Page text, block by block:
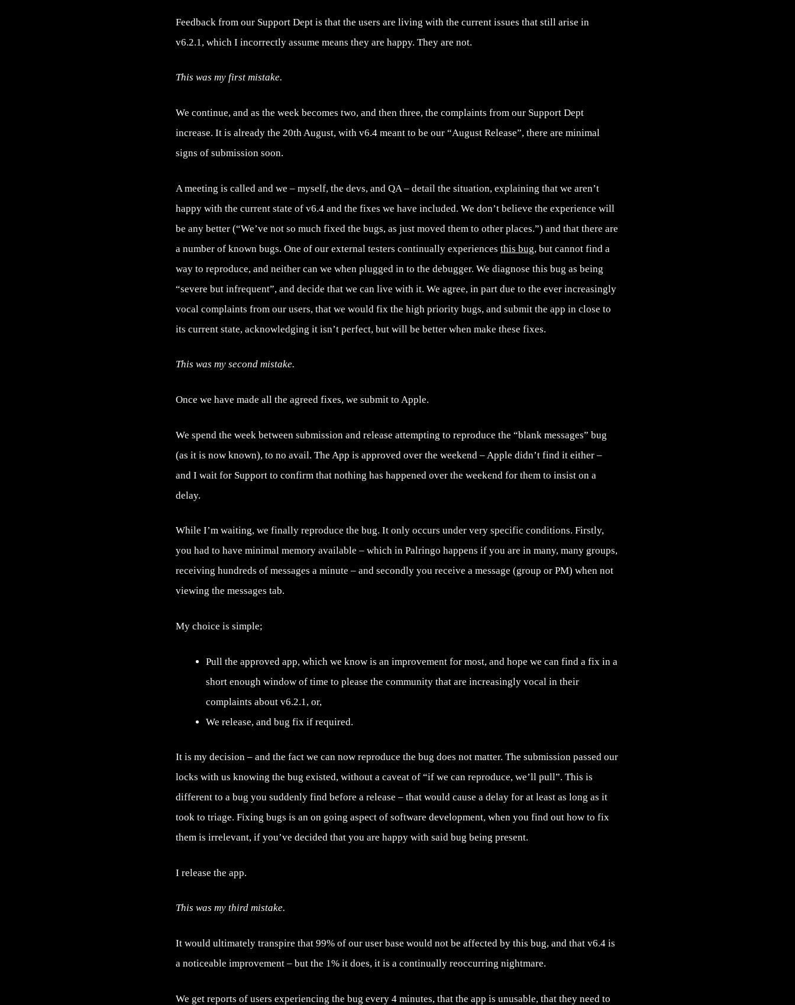
Feedback from our Support Dept is that the users are living with the current issues that still arise in
v6.2.1, which I incorrectly assume means they are happy. They are not.
This was my first mistake.
We continue, and as the week becomes two, and then three, the complaints from our Support Dept
increase. It is already the 20th August, with v6.4 meant to be our “August Release”, there are minimal
signs of submission soon.
A meeting is called and we – myself, the devs, and QA – detail the situation, explaining that we aren’t
happy with the current state of v6.4 and the fixes we have included. We don’t believe the experience will
be any better (“We’ve not so much fixed the bugs, as just moved them to other places.”) and that there are
a number of known bugs. One of our external testers continually experiences this bug, but cannot find a
way to reproduce, and neither can we when plugged in to the debugger. We diagnose this bug as being
“severe but infrequent”, and decide that we can live with it. We agree, in part due to the ever increasingly
vocal complaints from our users, that we would fix the high priority bugs, and submit the app in close to
its current state, acknowledging it isn’t perfect, but will be better when make these fixes.
This was my second mistake.
Once we have made all the agreed fixes, we submit to Apple.
We spend the week between submission and release attempting to reproduce the “blank messages” bug
(as it is now known), to no avail. The App is approved over the weekend – Apple didn’t find it either –
and I wait for Support to confirm that nothing has happened over the weekend for them to insist on a
delay.
While I’m waiting, we finally reproduce the bug. It only occurs under very specific conditions. Firstly,
you had to have minimal memory available – which in Palringo happens if you are in many, many groups,
receiving hundreds of messages a minute – and secondly you receive a message (group or PM) when not
viewing the messages tab.
My choice is simple;
Pull the approved app, which we know is an improvement for most, and hope we can find a fix in a
short enough window of time to please the community that are increasingly vocal in their
complaints about v6.2.1, or,
We release, and bug fix if required.
It is my decision – and the fact we can now reproduce the bug does not matter. The submission passed our
locks with us knowing the bug existed, without a caveat of “if we can reproduce, we’ll pull”. This is
different to a bug you suddenly find before a release – that would cause a delay for at least as long as it
took to triage. Fixing bugs is an on going aspect of software development, when you find out how to fix
them is irrelevant, if you’ve decided that you are happy with said bug being present.
I release the app.
This was my third mistake.
It would ultimately transpire that 99% of our user base would not be affected by this bug, and that v6.4 is
a noticeable improvement – but the 1% it does, it is a continually reoccurring nightmare.
We get reports of users experiencing the bug every 4 minutes, that the app is unusable, that they need to